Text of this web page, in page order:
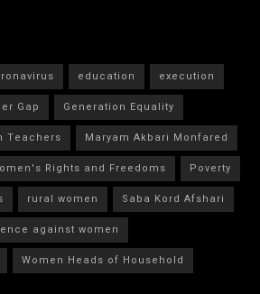
education
execution
Gap
Generation Equality
Teachers
Maryam Akbari Monfared
Rights and Freedoms
Poverty
rural women
Saba Kord Afshari
against women
Women Heads of Household